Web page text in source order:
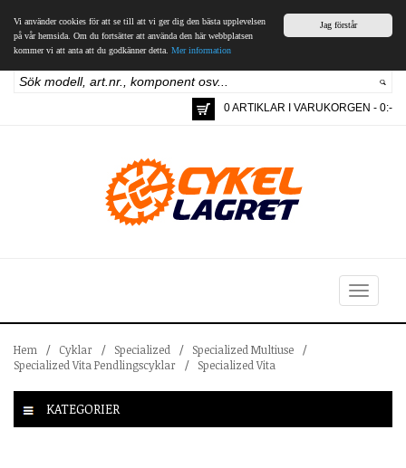
Jag förstår
Vi använder cookies för att se till att vi ger dig den bästa upplevelsen
på vår hemsida. Om du fortsätter att använda den här webbplatsen
kommer vi att anta att du godkänner detta. Mer information
0 ARTIKLAR I VARUKORGEN - 0:-
Toggle
navigation
Hem / Cyklar / Specialized / Specialized Multiuse
/
Specialized Vita Pendlingscyklar
/ Specialized Vita
KATEGORIER